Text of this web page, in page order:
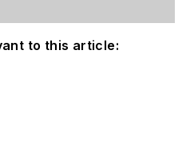
to this article: